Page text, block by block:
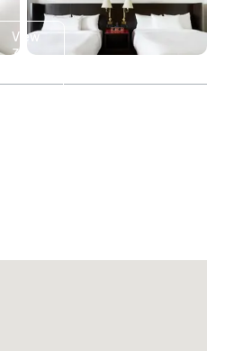
View
3